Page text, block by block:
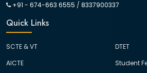
+91 - 674-663 6555 / 8337900337
Quick Links
SCTE & VT
DTET
AICTE
Student